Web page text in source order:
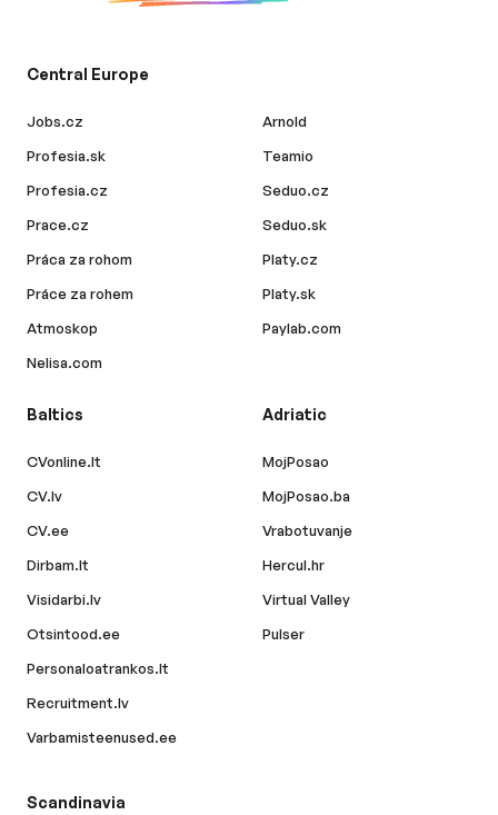
Central Europe
Jobs.cz
Profesia.sk
Profesia.cz
Prace.cz
Práca za rohom
Práce za rohem
Atmoskop
Nelisa.com
Arnold
Teamio
Seduo.cz
Seduo.sk
Platy.cz
Platy.sk
Paylab.com
Baltics
CVonline.lt
CV.lv
CV.ee
Dirbam.lt
Visidarbi.lv
Otsintood.ee
Personaloatrankos.lt
Recruitment.lv
Varbamisteenused.ee
Adriatic
MojPosao
MojPosao.ba
Vrabotuvanje
Hercul.hr
Virtual Valley
Pulser
Scandinavia